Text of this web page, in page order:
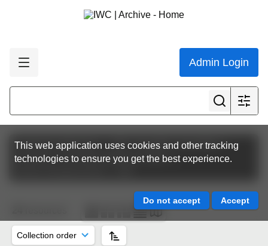
Admin Login
This web application uses cookies and other tracking
technologies to ensure you get the best experience.
Featured collections
IWC Scientific Committee
Scientific Committee Meeting Papers